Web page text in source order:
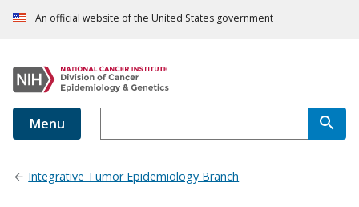
An official website of the United States government
Menu
Integrative Tumor Epidemiology Branch